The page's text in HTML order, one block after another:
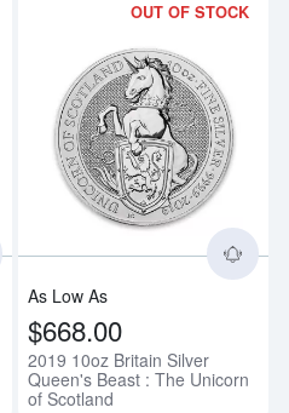
Read more about2018 10oz
OUT OF STOCK
As Low As
$668.00
2019 10oz Britain Silver
Queen's Beast : The Unicorn
of Scotland